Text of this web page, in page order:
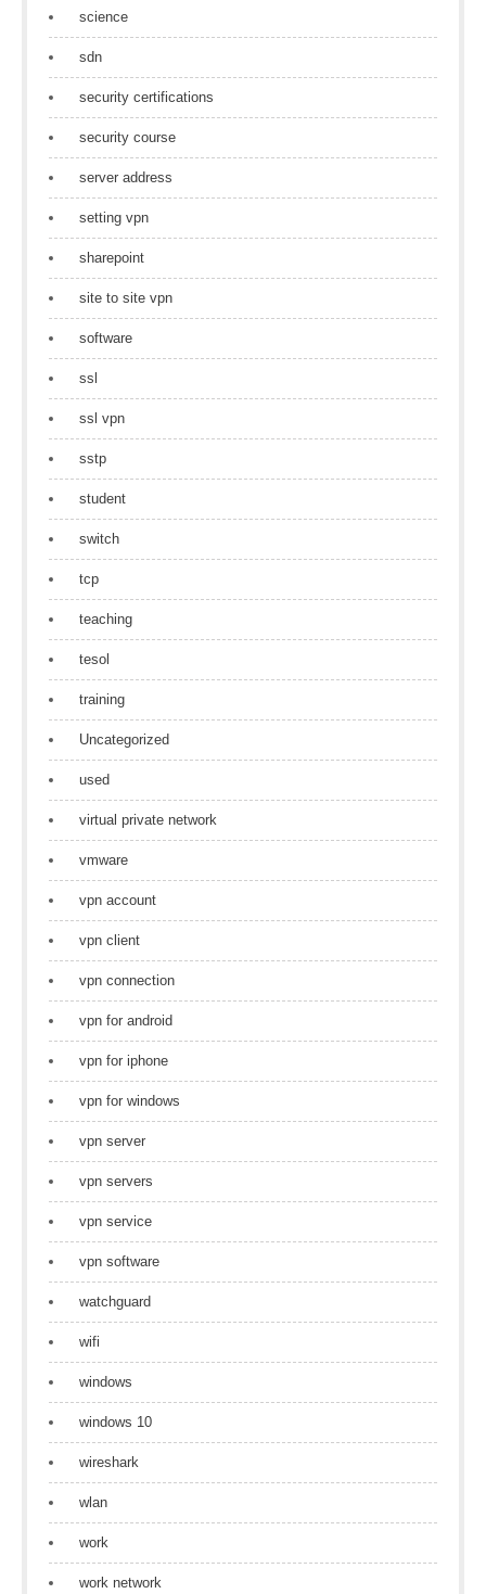
science
sdn
security certifications
security course
server address
setting vpn
sharepoint
site to site vpn
software
ssl
ssl vpn
sstp
student
switch
tcp
teaching
tesol
training
Uncategorized
used
virtual private network
vmware
vpn account
vpn client
vpn connection
vpn for android
vpn for iphone
vpn for windows
vpn server
vpn servers
vpn service
vpn software
watchguard
wifi
windows
windows 10
wireshark
wlan
work
work network